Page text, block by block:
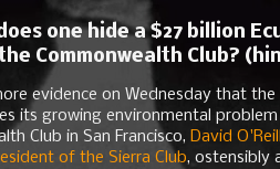
one hide a $27 billion
Commonwealth Club?
evidence on Wednesday that
its growing environmental
Club in San Francisco, David
of the Sierra Club, ostensibly